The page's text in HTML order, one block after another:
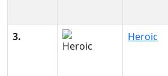
3. Heroic